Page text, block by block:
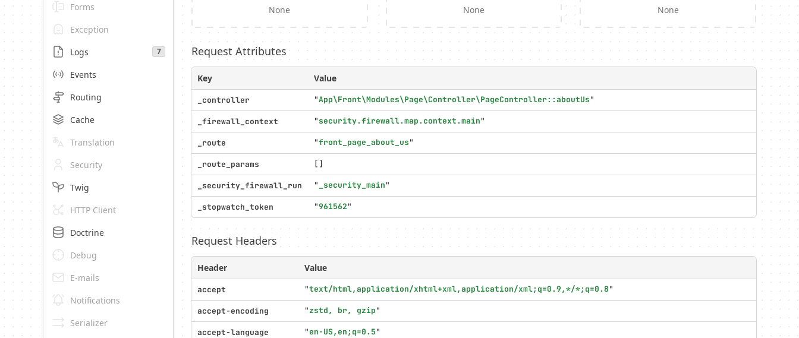
Forms
Exception
Logs
7
Events
Routing
Cache
Translation
Security
Twig
HTTP Client
Doctrine
Debug
E-mails
Notifications
Serializer
None None None
Request Attributes
Key Value
_controller "App\Front\Modules\Page\Controller\PageController::aboutUs"
_firewall_context "security.firewall.map.context.main"
_route "front_page_about_us"
_route_params []
_security_firewall_run " _security_main"
_stopwatch_token "961562"
Request Headers
Header Value
accept "text/html,application/xhtml+xml,application/xml;q=0.9,*/*;q=0.8"
accept-encoding "zstd, br, gzip"
accept-language "en-US,en;q=0.5"